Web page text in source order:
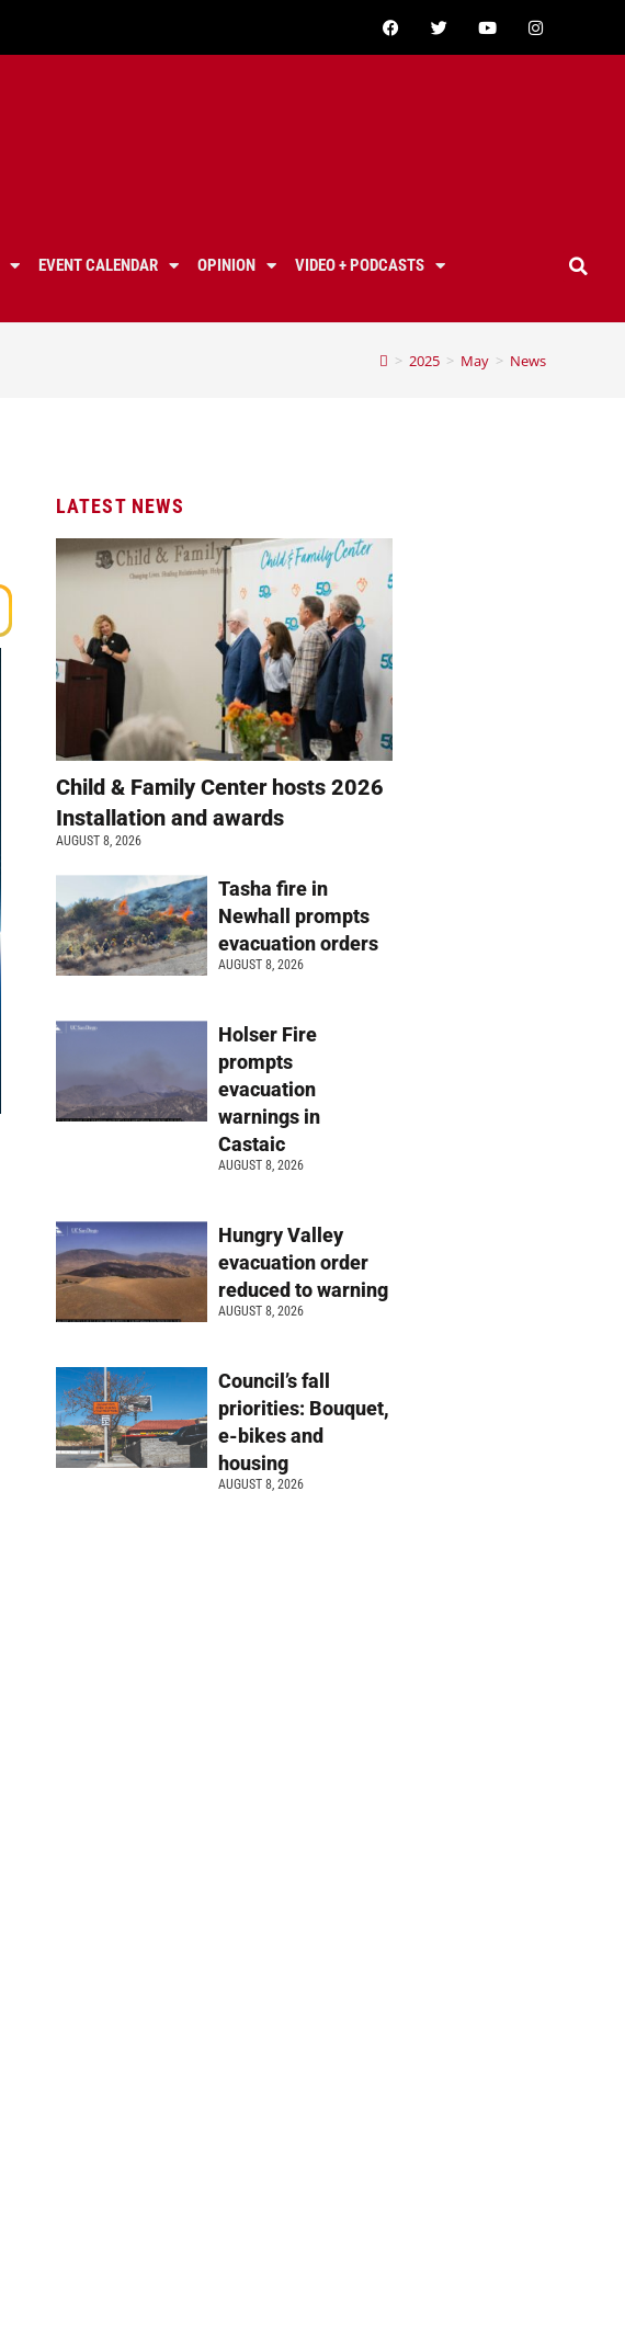
EVENT CALENDAR OPINION
VIDEO + PODCASTS
> 2025 > May > News
LATEST NEWS
Child & Family Center hosts 2026
Installation and awards
AUGUST 8, 2026
Tasha fire in
Newhall prompts
evacuation orders
AUGUST 8, 2026
Holser Fire
prompts
evacuation
warnings in
Castaic
AUGUST 8, 2026
Hungry Valley
evacuation order
reduced to warning
AUGUST 8, 2026
Council’s fall
priorities: Bouquet,
e-bikes and
housing
AUGUST 8, 2026